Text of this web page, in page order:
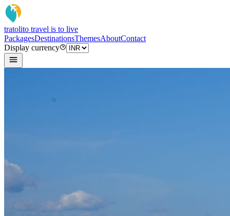
tratolito travel is to live
PackagesDestinationsThemesAboutContact
Display currency